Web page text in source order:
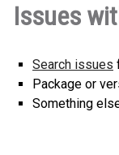
any.whl(6 KB)
Issues
Search issues
Package or
Something